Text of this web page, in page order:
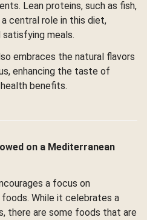
Lean proteins, such as fish,
central role in this diet,
meals.
embraces the natural flavors
enhancing the taste of
benefits.
on a Mediterranean
a focus on
While it celebrates a
there are some foods that are